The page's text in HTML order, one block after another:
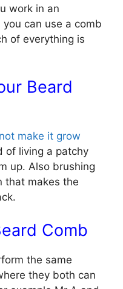
work in an
can use a comb
of everything is
Beard
make it grow
of living a patchy
up. Also brushing
that makes the
Comb
the same
they both can